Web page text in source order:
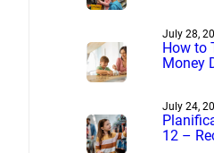
July 28,
How to
Money
July 24,
12 –